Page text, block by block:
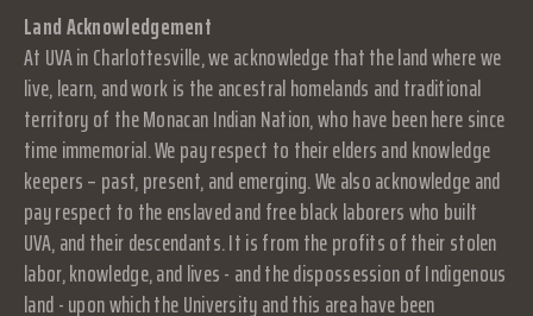
Land Acknowledgement
At UVA in Charlottesville, we acknowledge that the land where we
live, learn, and work is the ancestral homelands and traditional
territory of the Monacan Indian Nation, who have been here since
time immemorial. We pay respect to their elders and knowledge
keepers – past, present, and emerging. We also acknowledge and
pay respect to the enslaved and free black laborers who built
UVA, and their descendants. It is from the profits of their stolen
labor, knowledge, and lives - and the dispossession of Indigenous
land - upon which the University and this area have been